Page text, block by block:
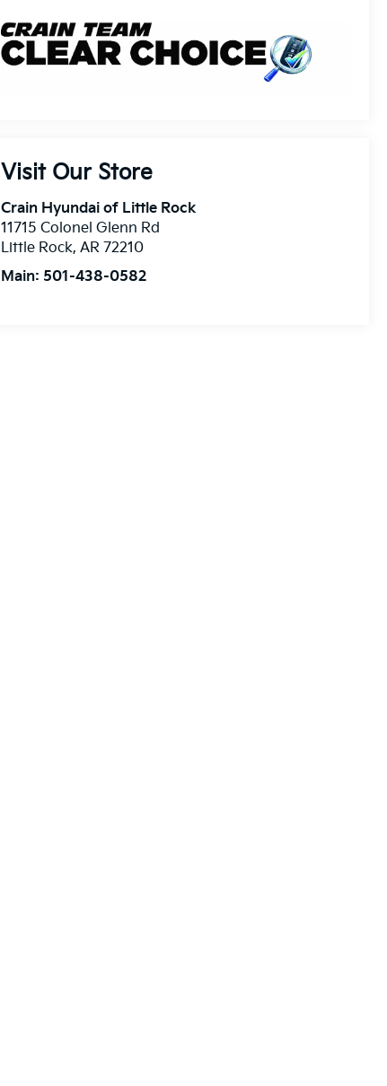
Visit Our Store
Crain Hyundai of Little Rock
11715 Colonel Glenn Rd
Little Rock,AR 72210
Main: 501-438-0582